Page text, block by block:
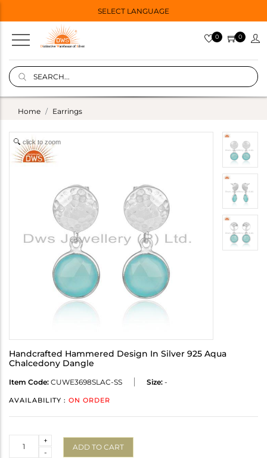
SELECT LANGUAGE
0 0
Home Earrings
click to zoom
Handcrafted Hammered Design In Silver 925 Aqua
Chalcedony Dangle
Item Code: CUWE3698SLAC-SS Size: -
AVAILABILITY : ON ORDER
-
+
ADD TO CART